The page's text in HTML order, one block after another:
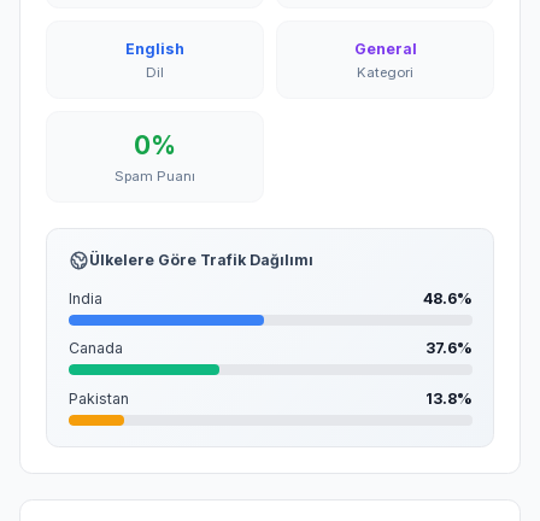
English
Dil
General
Kategori
0%
Spam Puanı
Ülkelere Göre Trafik Dağılımı
India 48.6%
Canada 37.6%
Pakistan 13.8%